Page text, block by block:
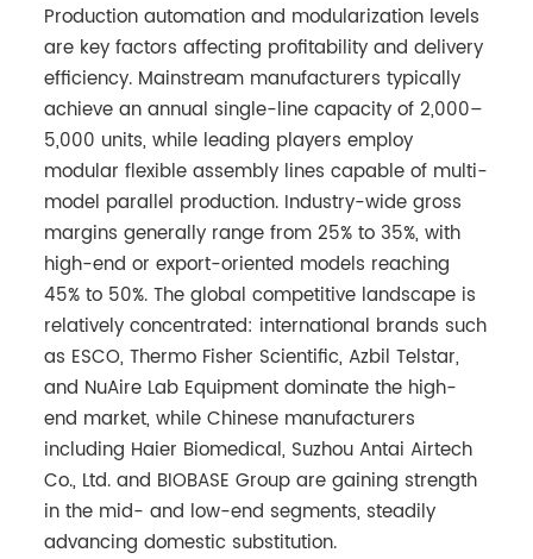
Production automation and modularization levels
are key factors affecting profitability and delivery
efficiency. Mainstream manufacturers typically
achieve an annual single-line capacity of 2,000–
5,000 units, while leading players employ
modular flexible assembly lines capable of multi-
model parallel production. Industry-wide gross
margins generally range from 25% to 35%, with
high-end or export-oriented models reaching
45% to 50%. The global competitive landscape is
relatively concentrated: international brands such
as ESCO, Thermo Fisher Scientific, Azbil Telstar,
and NuAire Lab Equipment dominate the high-
end market, while Chinese manufacturers
including Haier Biomedical, Suzhou Antai Airtech
Co., Ltd. and BIOBASE Group are gaining strength
in the mid- and low-end segments, steadily
advancing domestic substitution.